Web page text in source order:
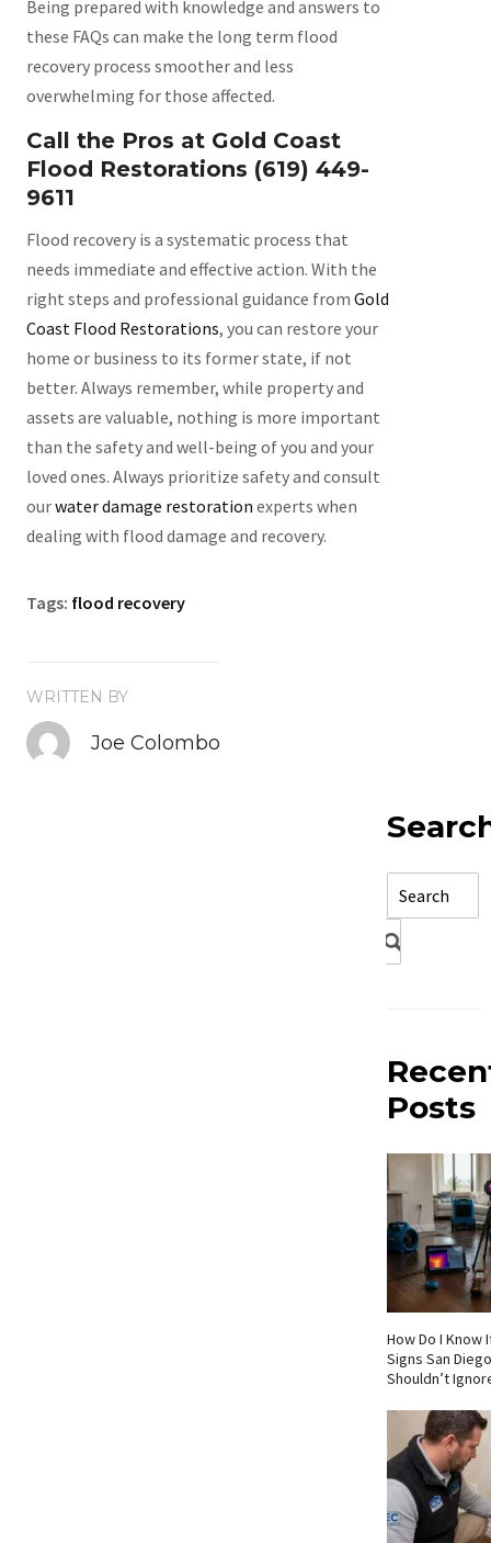
Being prepared with knowledge and answers to
these FAQs can make the long term flood
recovery process smoother and less
overwhelming for those affected.
Call the Pros at Gold Coast
Flood Restorations (619) 449-
9611
Flood recovery is a systematic process that
needs immediate and effective action. With the
right steps and professional guidance from Gold
Coast Flood Restorations, you can restore your
home or business to its former state, if not
better. Always remember, while property and
assets are valuable, nothing is more important
than the safety and well-being of you and your
loved ones. Always prioritize safety and consult
ourwater damage restoration experts when
dealing with flood damage and recovery.
Tags: flood recovery
WRITTEN BY
Joe Colombo
Posts
How Do I Know
Signs San
Shouldn’t